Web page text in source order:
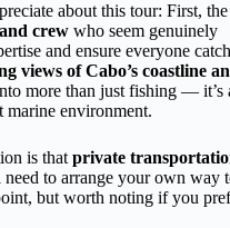
about this tour: First, the
crew who seem genuinely
and ensure everyone
views of Cabo’s coastline
more than just fishing — it’s
marine environment.
is that private
need to arrange your own way
but worth noting if you